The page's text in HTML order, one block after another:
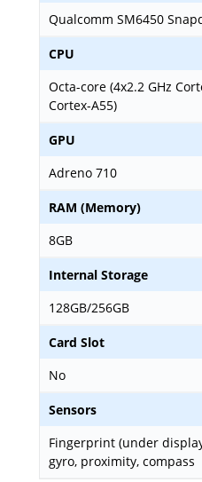
Qualcomm SM6450
CPU
Octa-core (4x2.2 GHz
Cortex-A55)
GPU
Adreno 710
RAM (Memory)
8GB
Internal Storage
128GB/256GB
Card Slot
No
Sensors
Fingerprint (under
gyro, proximity, compass